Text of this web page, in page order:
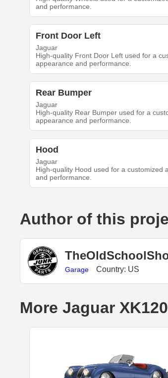
and performance.
Front Door Left
Jaguar
High-quality Front Door Left used for a
appearance and performance.
Rear Bumper
Jaguar
High-quality Rear Bumper used for a
appearance and performance.
Hood
Jaguar
High-quality Hood used for a customized
and performance.
Author of this
Garage Country: US
More Jaguar